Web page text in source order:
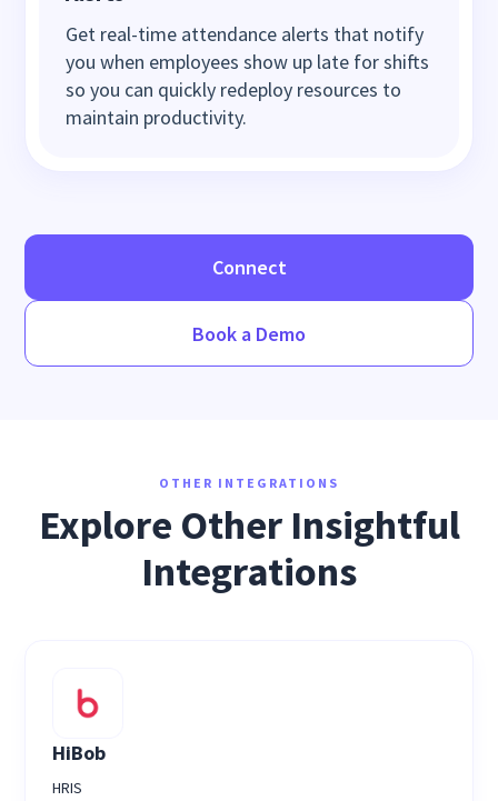
Get real-time attendance alerts that notify
you when employees show up late for shifts
so you can quickly redeploy resources to
maintain productivity.
Connect
Book a Demo
OTHER INTEGRATIONS
Explore Other Insightful
Integrations
HiBob
HRIS